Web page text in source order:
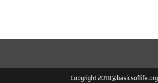
Copyright 2018@basicsoflife.org